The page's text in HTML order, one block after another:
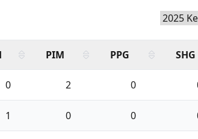
PIM PPG SHG
0 2 0
1 0 0